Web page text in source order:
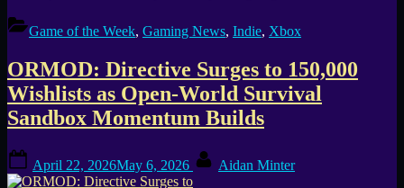
Game of the Week, Gaming News, Indie, Xbox
ORMOD: Directive Surges to 150,000
Wishlists as Open-World Survival
Sandbox Momentum Builds
on
April 22, 2026May 6, 2026 Aidan Minter